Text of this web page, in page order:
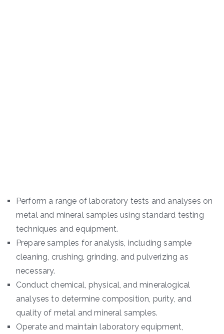
Perform a range of laboratory tests and analyses on
metal and mineral samples using standard testing
techniques and equipment.
Prepare samples for analysis, including sample
cleaning, crushing, grinding, and pulverizing as
necessary.
Conduct chemical, physical, and mineralogical
analyses to determine composition, purity, and
quality of metal and mineral samples.
Operate and maintain laboratory equipment,